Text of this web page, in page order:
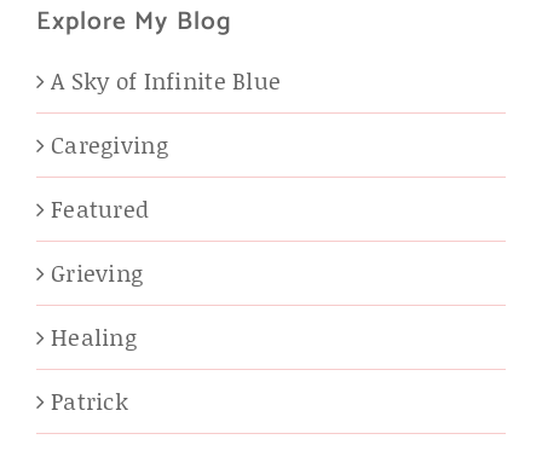
Explore My Blog
A Sky of Infinite Blue
Caregiving
Featured
Grieving
Healing
Patrick